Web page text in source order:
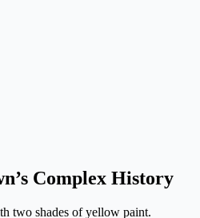
Complex History